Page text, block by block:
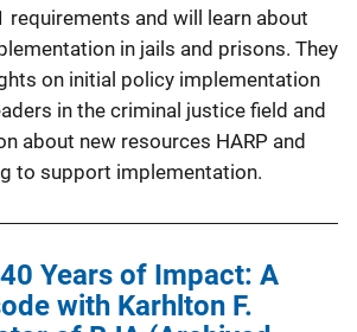
requirements and will learn about
in jails and prisons. They
on initial policy implementation
in the criminal justice field and
about new resources HARP and
to support implementation.
Years of Impact: A
with Karhlton F.